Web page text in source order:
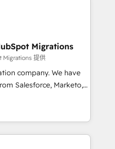
to convert, scale, and
français : conscience
entreprise qui utilise
a réussi la symbiose
l'intelligence artificielle.
mais pour l'augmenter.
fondations : des
alignés. Ensuite
Migrations
Migrations 提供
We have
Salesforce, Marketo,
pipedrive and others.
and AI to get it
help companies build
across complex